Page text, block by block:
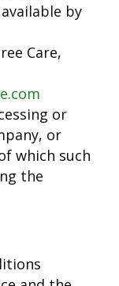
by
Care,
or
or
which such
the